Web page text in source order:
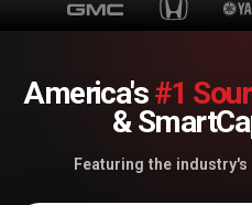
America's#1
&
Featuring the